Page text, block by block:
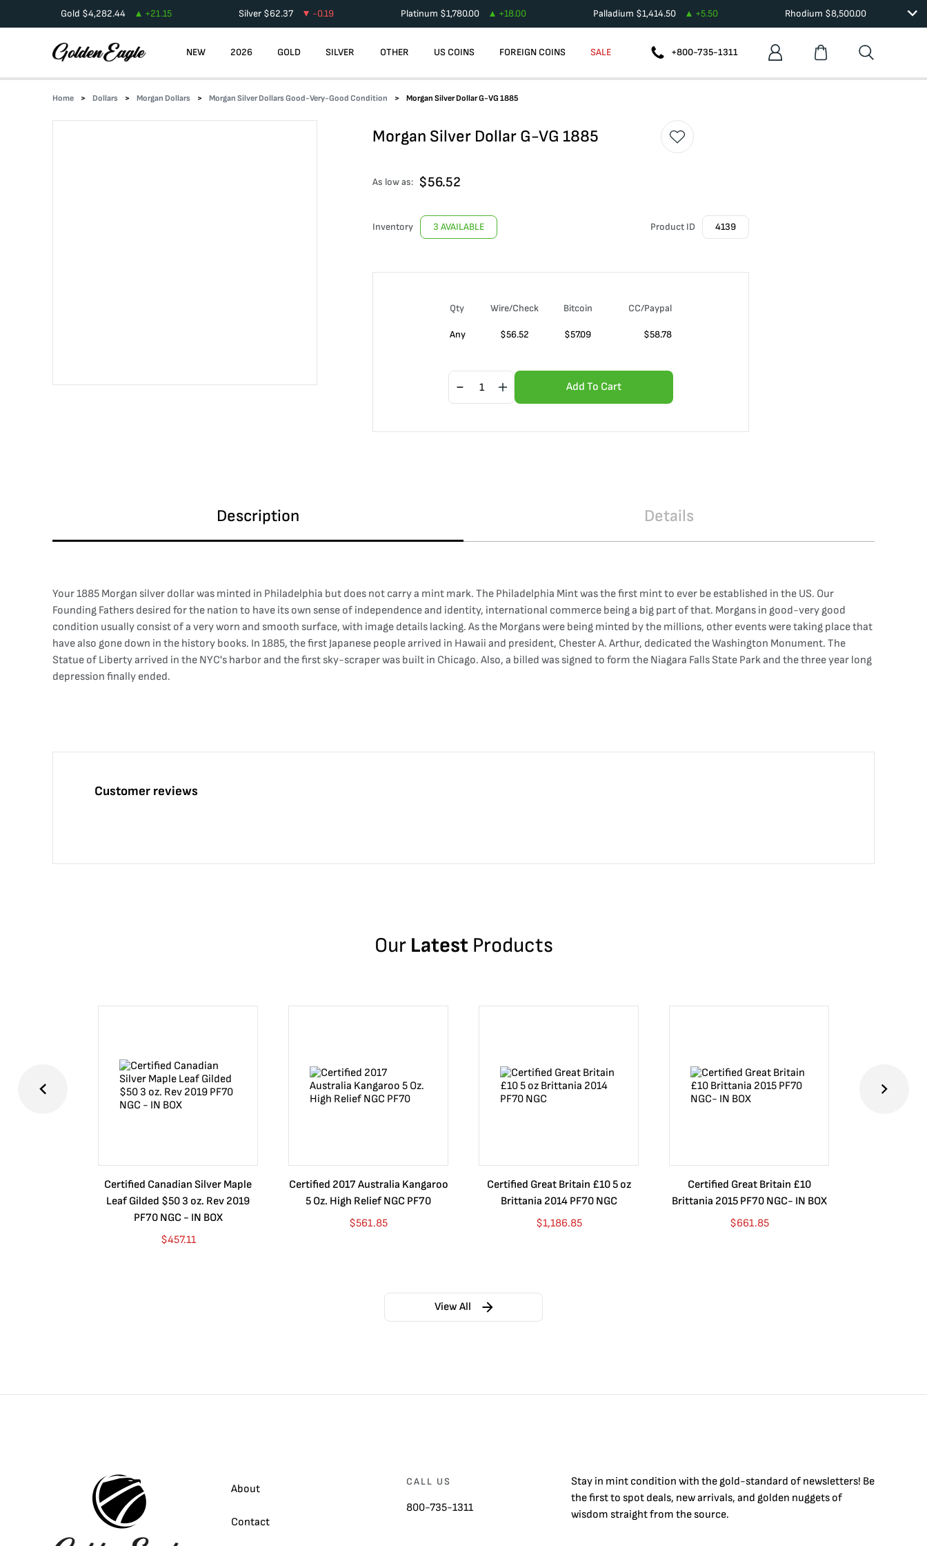
Gold $4,282.44 +21.15 Silver $62.37 -0.19 Platinum $1,780.00 +18.00 Palladium $1,414.50 +5.50 Rhodium $8,500.00
NEW 2026 GOLD SILVER OTHER US COINS FOREIGN COINS SALE +800-735-1311
Home Dollars Morgan Dollars Morgan Silver Dollars Good-Very-Good Condition Morgan Silver Dollar G-VG 1885
Morgan Silver Dollar G-VG 1885
As low as: $56.52
Inventory 3 AVAILABLE Product ID 4139
Qty Wire/Check Bitcoin CC/Paypal
Any $56.52 $57.09 $58.78
Add To Cart
Description Details
Your 1885 Morgan silver dollar was minted in Philadelphia but does not carry a mint mark. The Philadelphia Mint was the first mint to ever be established in the US. Our
Founding Fathers desired for the nation to have its own sense of independence and identity, international commerce being a big part of that. Morgans in good-very good
condition usually consist of a very worn and smooth surface, with image details lacking. As the Morgans were being minted by the millions, other events were taking place that
have also gone down in the history books. In 1885, the first Japanese people arrived in Hawaii and president, Chester A. Arthur, dedicated the Washington Monument. The
Statue of Liberty arrived in the NYC's harbor and the first sky-scraper was built in Chicago. Also, a billed was signed to form the Niagara Falls State Park and the three year long
depression finally ended.
Customer reviews
Our Latest Products
Certified Canadian Silver Maple
Leaf Gilded $50 3 oz. Rev 2019
PF70 NGC - IN BOX
$457.11
Certified 2017 Australia Kangaroo
5 Oz. High Relief NGC PF70
$561.85
Certified Great Britain £10 5 oz
Brittania 2014 PF70 NGC
$1,186.85
Certified Great Britain £10
Brittania 2015 PF70 NGC- IN BOX
$661.85
View All
About
Contact
CALL US
800-735-1311
Stay in mint condition with thegold-standard of newsletters! Be
the first to spot deals, new arrivals, and golden nuggets of
wisdom straight from the source.